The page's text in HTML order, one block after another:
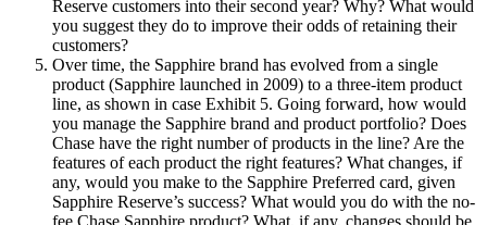
Reserve customers into their second year? Why? What would
you suggest they do to improve their odds of retaining their
customers?
Over time, the Sapphire brand has evolved from a single
product (Sapphire launched in 2009) to a three-item product
line, as shown in case Exhibit 5. Going forward, how would
you manage the Sapphire brand and product portfolio? Does
Chase have the right number of products in the line? Are the
features of each product the right features? What changes, if
any, would you make to the Sapphire Preferred card, given
Sapphire Reserve’s success? What would you do with the no-